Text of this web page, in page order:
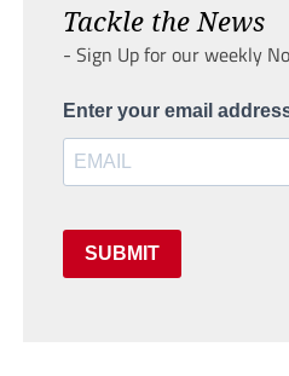
Tackle the News
- Sign Up for our weekly
Enter your email
SUBMIT